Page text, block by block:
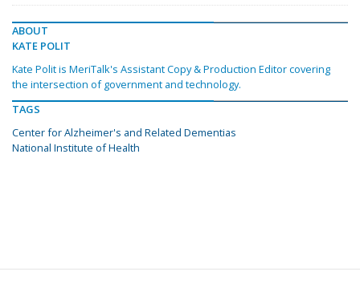
ABOUT
KATE POLIT
Kate Polit is MeriTalk's Assistant Copy & Production Editor covering
the intersection of government and technology.
TAGS
Center for Alzheimer's and Related Dementias
National Institute of Health